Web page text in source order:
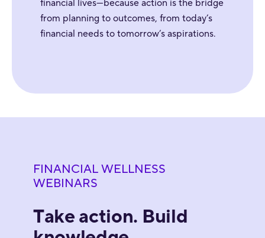
financial lives—because action is the bridge
from planning to outcomes, from today’s
financial needs to tomorrow’s aspirations.
FINANCIAL WELLNESS
WEBINARS
Take action. Build